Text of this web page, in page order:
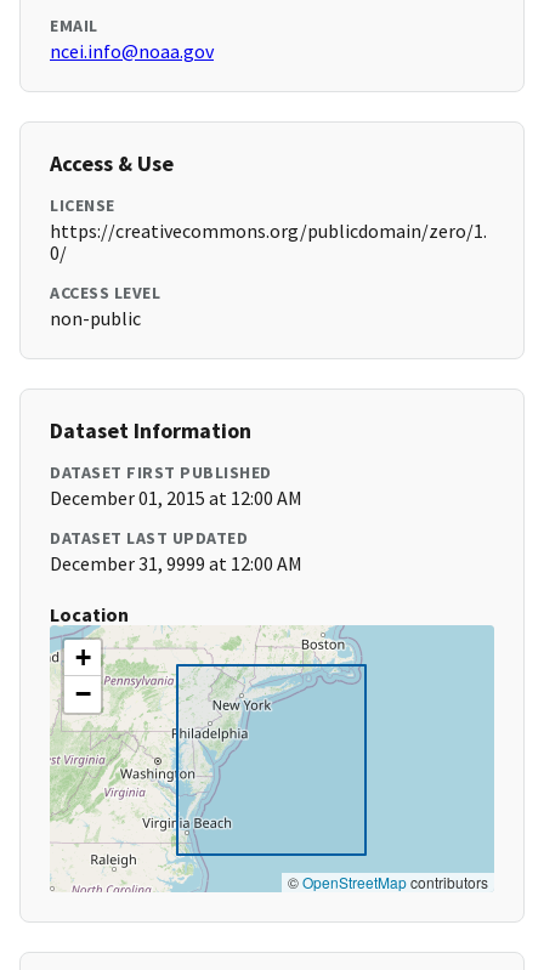
EMAIL
ncei.info@noaa.gov
Access & Use
LICENSE
https://creativecommons.org/publicdomain/zero/1.
0/
ACCESS LEVEL
non-public
Dataset Information
DATASET FIRST PUBLISHED
December 01, 2015 at 12:00 AM
DATASET LAST UPDATED
December 31, 9999 at 12:00 AM
Location
+
−
©OpenStreetMapcontributors